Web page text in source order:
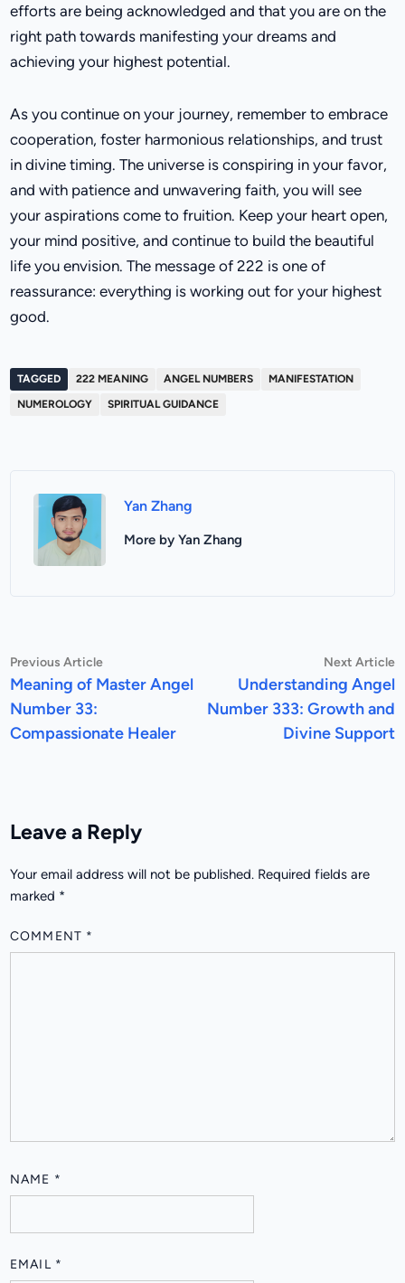
efforts are being acknowledged and that you are on the
right path towards manifesting your dreams and
achieving your highest potential.
As you continue on your journey, remember to embrace
cooperation, foster harmonious relationships, and trust
in divine timing. The universe is conspiring in your favor,
and with patience and unwavering faith, you will see
your aspirations come to fruition. Keep your heart open,
your mind positive, and continue to build the beautiful
life you envision. The message of 222 is one of
reassurance: everything is working out for your highest
good.
TAGGED 222 MEANING ANGEL NUMBERS
MANIFESTATION
NUMEROLOGY
SPIRITUAL GUIDANCE
Yan Zhang
More by Yan Zhang
Post
navigation
Previous ArticlePrevious
article:
Meaning of Master Angel
Number 33:
Compassionate Healer
Next Article
Understanding Angel
Number 333: Growth and
Divine Support
Leave a Reply
Your email address will not be published. Required fields are
marked *
COMMENT *
NAME *
EMAIL *